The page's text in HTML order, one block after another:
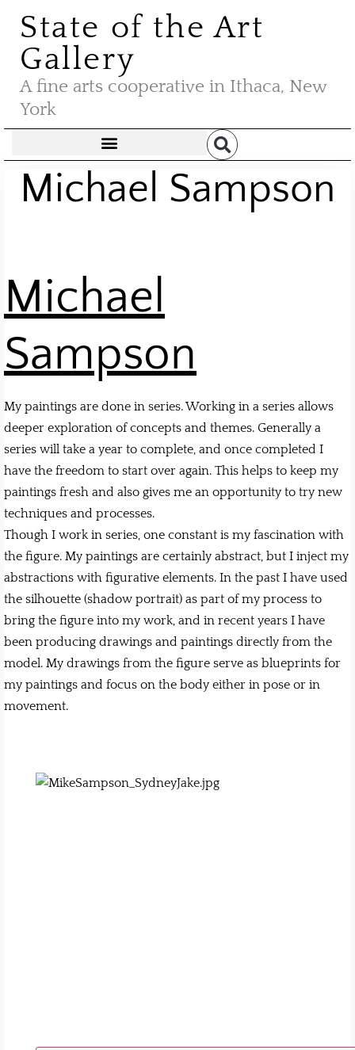
State of the Art
Gallery
A fine arts cooperative in Ithaca, New
York
Michael Sampson
Michael
Sampson
My paintings are done in series. Working in a series allows
deeper exploration of concepts and themes. Generally a
series will take a year to complete, and once completed I
have the freedom to start over again. This helps to keep my
paintings fresh and also gives me an opportunity to try new
techniques and processes.
Though I work in series, one constant is my fascination with
the figure. My paintings are certainly abstract, but I inject my
abstractions with figurative elements. In the past I have used
the silhouette (shadow portrait) as part of my process to
bring the figure into my work, and in recent years I have
been producing drawings and paintings directly from the
model. My drawings from the figure serve as blueprints for
my paintings and focus on the body either in pose or in
movement.